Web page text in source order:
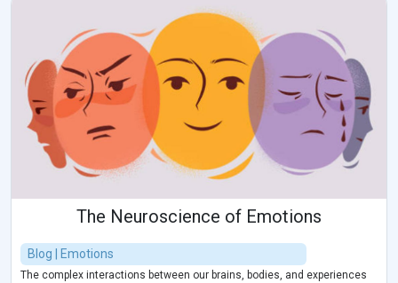
The Neuroscience of Emotions
Blog | Emotions
The complex interactions between our brains, bodies, and experiences